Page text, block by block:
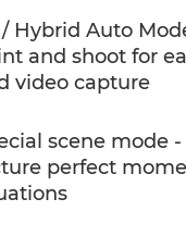
/ Hybrid Auto
and shoot for
video capture
scene mode -
perfect